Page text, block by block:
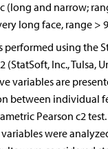
(long and narrow;
long face, range >
performed using the
Inc., Tulsa,
variables are
between individual
Pearson c2
were